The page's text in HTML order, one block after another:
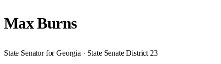
Max Burns
State Senator for Georgia · State Senate District 23